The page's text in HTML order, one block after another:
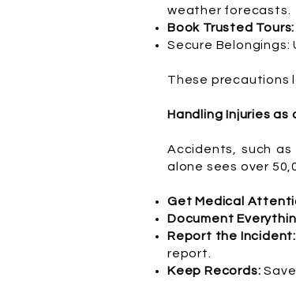
weather forecasts.
Book Trusted Tours:
Secure
These precautions
Handling Injuries as
Accidents, such
alone sees over
Get Medical
Document
Report the Incident:
report.
Keep Records: